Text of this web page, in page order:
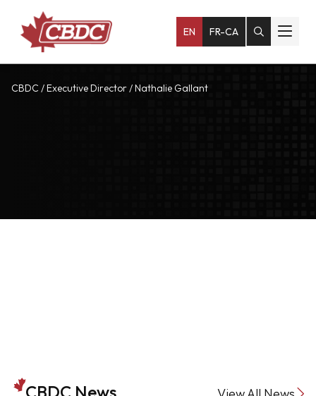
EN FR-CA
CBDC /Executive Director/Nathalie Gallant
CBDC News